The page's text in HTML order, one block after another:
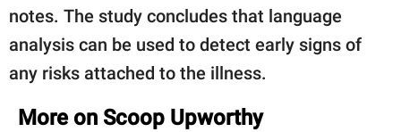
notes. The study concludes that language
analysis can be used to detect early signs of
any risks attached to the illness.
More on Scoop Upworthy